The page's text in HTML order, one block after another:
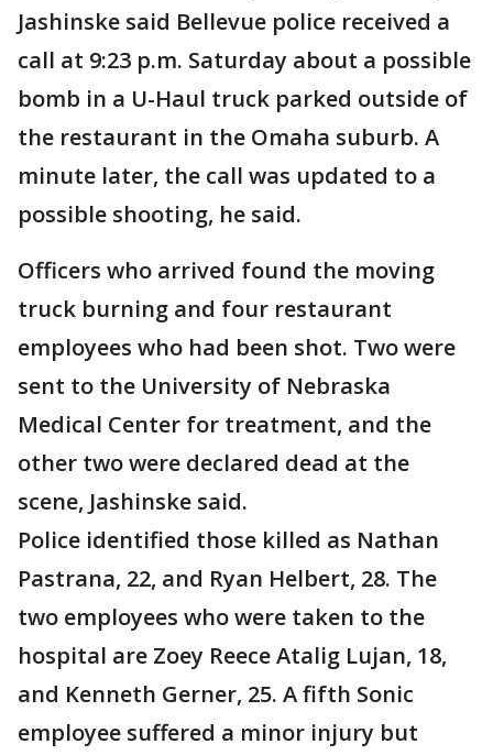
Jashinske said Bellevue police received a
call at 9:23 p.m. Saturday about a possible
bomb in a U-Haul truck parked outside of
the restaurant in the Omaha suburb. A
minute later, the call was updated to a
possible shooting, he said.
Officers who arrived found the moving
truck burning and four restaurant
employees who had been shot. Two were
sent to the University of Nebraska
Medical Center for treatment, and the
other two were declared dead at the
scene, Jashinske said.
Police identified those killed as Nathan
Pastrana, 22, and Ryan Helbert, 28. The
two employees who were taken to the
hospital are Zoey Reece Atalig Lujan, 18,
and Kenneth Gerner, 25. A fifth Sonic
employee suffered a minor injury but